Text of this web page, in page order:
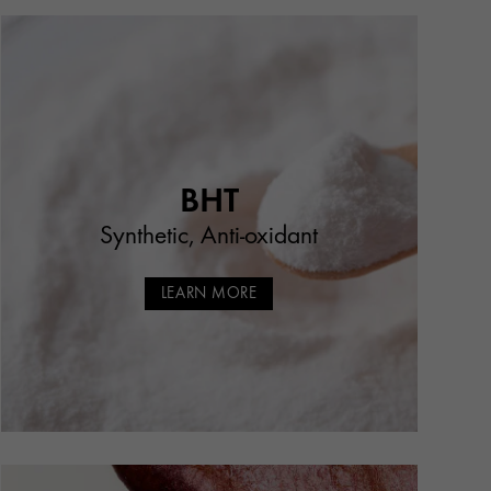
BHT
Synthetic, Anti-oxidant
LEARN MORE